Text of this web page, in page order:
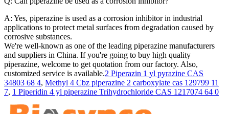
A: Yes, piperazine is used as a corrosion inhibitor in industrial
applications to protect metal surfaces from degradation caused by
corrosive substances.
We're well-known as one of the leading piperazine manufacturers
and suppliers in China. If you're going to buy high quality
piperazine, welcome to get quotation from our factory. Also,
customized service is available.2 Piperazin 1 yl pyrazine CAS
34803 68 4, Methyl 4 Cbz piperazine 2 carboxylate cas 129799 11
7, 1 Piperidin 4 yl piperazine Trihydrochloride CAS 1217074 64 0